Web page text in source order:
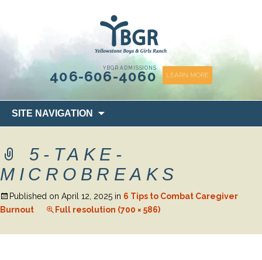
YBGR ADMISSIONS
406-606-4060 LEARN MORE
SITE NAVIGATION
to
5-TAKE-
MICROBREAKS
Published on April 12, 2025 in 6 Tips to Combat Caregiver
Burnout
Full resolution (700 × 586)